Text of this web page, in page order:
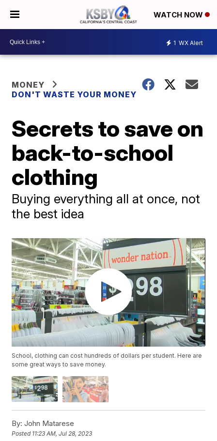
WATCH NOW
1 WX Alert
MONEY
DON'T WASTE YOUR MONEY
Secrets to save on
back-to-school
clothing
Buying everything all at once, not
the best idea
School, clothing can cost hundreds of dollars per student. Here are
some great ways to save money.
By: John Matarese
Posted 11:23 AM, Jul 28, 2023